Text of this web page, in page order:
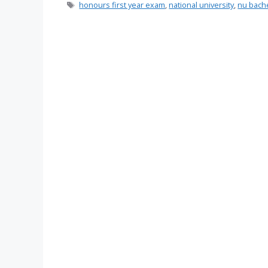
Tags
honours first year exam,national university,nu